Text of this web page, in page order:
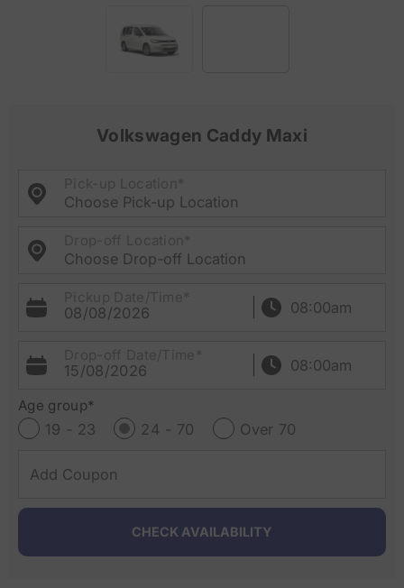
Volkswagen Caddy Maxi
Choose Pick-up Location
Choose Drop-off Location
08/08/2026
15/08/2026
Age group*
19 - 23 24 - 70 Over 70